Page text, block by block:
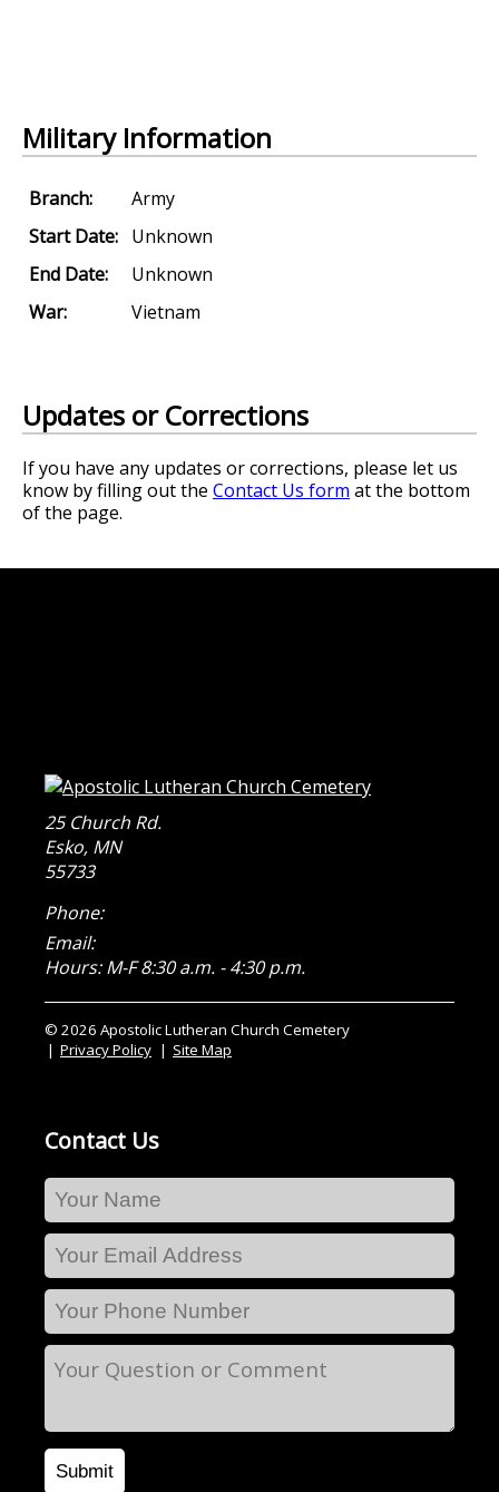
Military Information
Branch:
Army
Start Date: Unknown
End Date:
Unknown
War:
Vietnam
Updates or Corrections
If you have any updates or corrections, please let us
know by filling out the Contact Us form at the bottom
of the page.
25 Church Rd.
Esko, MN
55733
Phone:
Email:
Hours: M-F 8:30 a.m. - 4:30 p.m.
© 2026 Apostolic Lutheran Church Cemetery
Privacy Policy
Site Map
Contact Us